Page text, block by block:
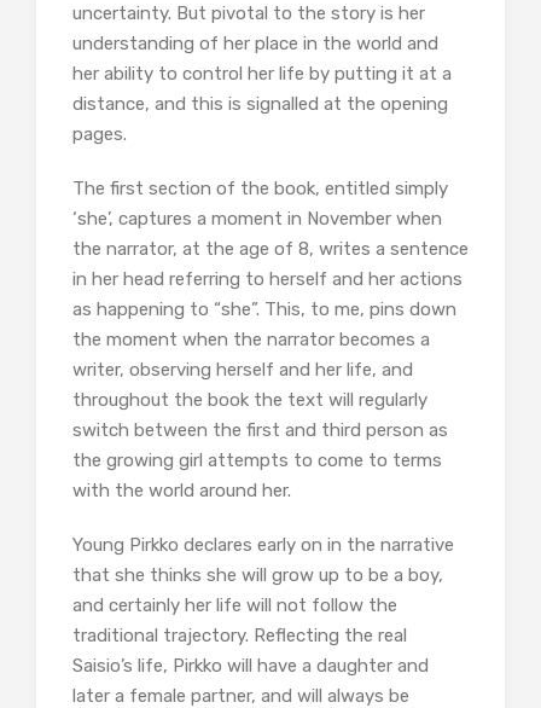
uncertainty. But pivotal to the story is her
understanding of her place in the world and
her ability to control her life by putting it at a
distance, and this is signalled at the opening
pages.
The first section of the book, entitled simply
‘she’, captures a moment in November when
the narrator, at the age of 8, writes a sentence
in her head referring to herself and her actions
as happening to “she”. This, to me, pins down
the moment when the narrator becomes a
writer, observing herself and her life, and
throughout the book the text will regularly
switch between the first and third person as
the growing girl attempts to come to terms
with the world around her.
Young Pirkko declares early on in the narrative
that she thinks she will grow up to be a boy,
and certainly her life will not follow the
traditional trajectory. Reflecting the real
Saisio’s life, Pirkko will have a daughter and
later a female partner, and will always be